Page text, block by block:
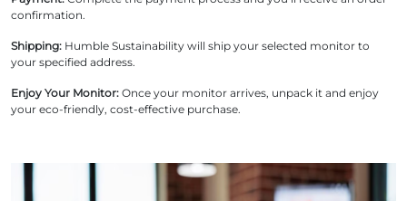
confirmation.
Shipping: Humble Sustainability will ship your selected monitor to
your specified address.
Enjoy Your Monitor: Once your monitor arrives, unpack it and enjoy
your eco-friendly, cost-effective purchase.